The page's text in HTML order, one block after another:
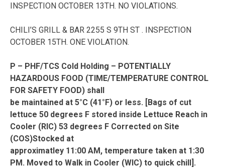
INSPECTION OCTOBER 13TH. NO VIOLATIONS.
CHILI’S GRILL & BAR 2255 S 9TH ST . INSPECTION
OCTOBER 15TH. ONE VIOLATION.
P – PHF/TCS Cold Holding – POTENTIALLY
HAZARDOUS FOOD (TIME/TEMPERATURE CONTROL
FOR SAFETY FOOD) shall
be maintained at 5°C (41°F) or less. [Bags of cut
lettuce 50 degrees F stored inside Lettuce Reach in
Cooler (RIC) 53 degrees F Corrected on Site
(COS)Stocked at
approximatley 11:00 AM, temperature taken at 1:30
PM. Moved to Walk in Cooler (WIC) to quick chill].